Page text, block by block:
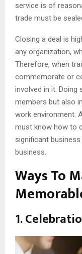
service is of
trade must be
Closing a deal is
any organization,
Therefore, when
commemorate or
involved in it.
members but also
work environment.
must know how to
significant
business.
Ways To
1.